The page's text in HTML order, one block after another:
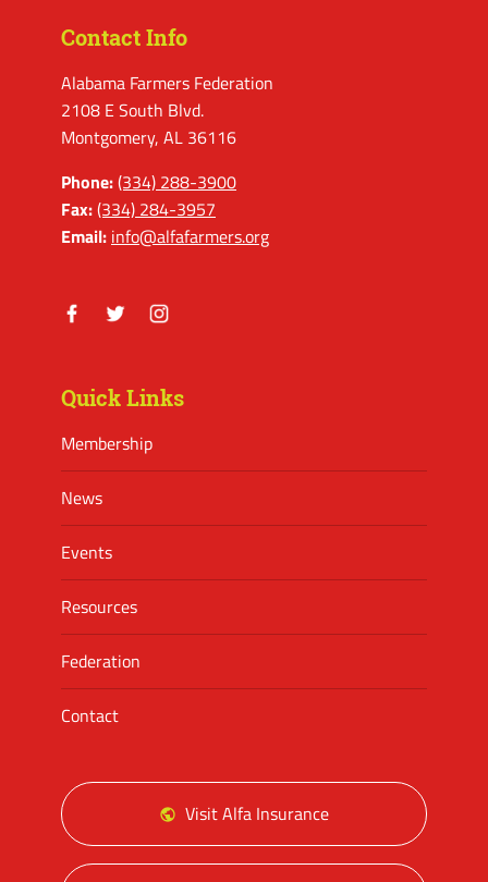
Contact Info
Alabama Farmers Federation
2108 E South Blvd.
Montgomery, AL 36116
Phone:(334) 288-3900
Fax:(334) 284-3957
Email: info@alfafarmers.org
Quick Links
Membership
News
Events
Resources
Federation
Contact
Visit Alfa Insurance